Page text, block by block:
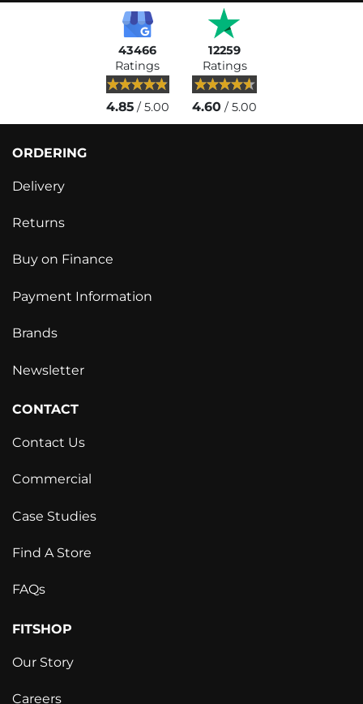
43466
Ratings
4.85/ 5.00
12259
Ratings
4.60 / 5.00
ORDERING
Delivery
Returns
Buy on Finance
Payment Information
Brands
Newsletter
CONTACT
Contact Us
Commercial
Case Studies
Find A Store
FAQs
FITSHOP
Our Story
Careers